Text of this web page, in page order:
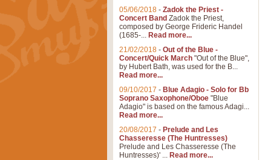
05/06/2018 - Zadok the Priest -
Concert Band Zadok the Priest,
composed by George Frideric Handel
(1685-... Read more...
21/02/2018 - Out of the Blue -
Concert/Quick March "Out of the Blue",
by Hubert Bath, was used for the B...
Read more...
09/10/2017 - Blue Adagio - Solo for Bb
Soprano Saxophone/Oboe "Blue
Adagio" is based on the famous Adagi...
Read more...
20/08/2017 - Prelude and Les
Chasseresse (The Huntresses)
Prelude and Les Chasseresse (The
Huntresses)' ... Read more...